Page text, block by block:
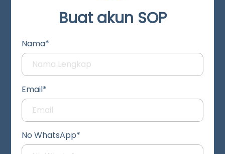
Buat akun SOP
Nama*
Email*
No WhatsApp*